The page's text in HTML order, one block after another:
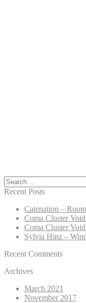
Search
for:
Recent Posts
Catenation –
Coma Cluster
Coma Cluster
Sylvia Hinz –
Recent Comments
Archives
March 2021
November 2017